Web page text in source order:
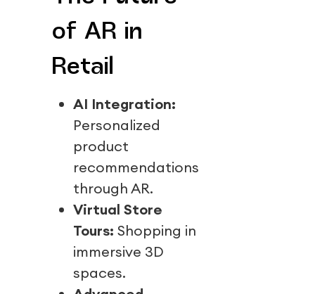
of AR in
Retail
AI Integration:
Personalized
product
recommendations
through AR.
Virtual Store
Tours: Shopping in
immersive 3D
spaces.